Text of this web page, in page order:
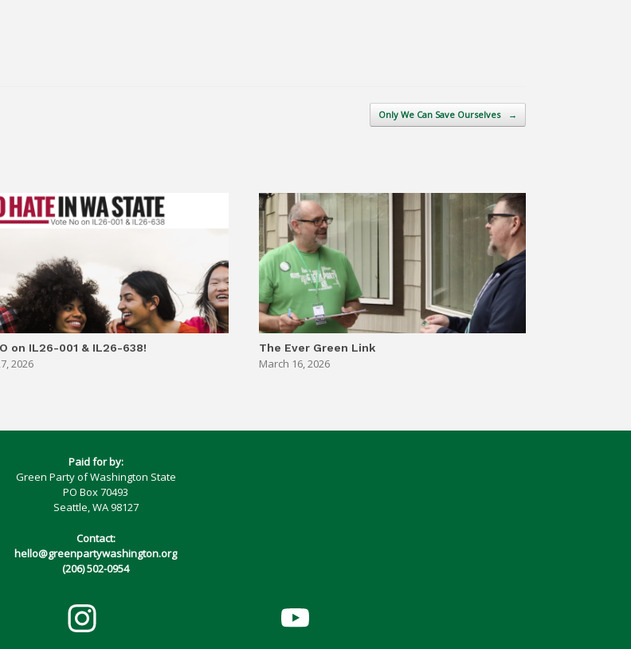
Only We Can Save Ourselves →
on IL26-001 & IL26-638!
2026
The Ever Green Link
March 16, 2026
Paid for by:
Green Party of Washington State
PO Box 70493
Seattle, WA 98127
Contact:
hello@greenpartywashington.org
(206) 502-0954